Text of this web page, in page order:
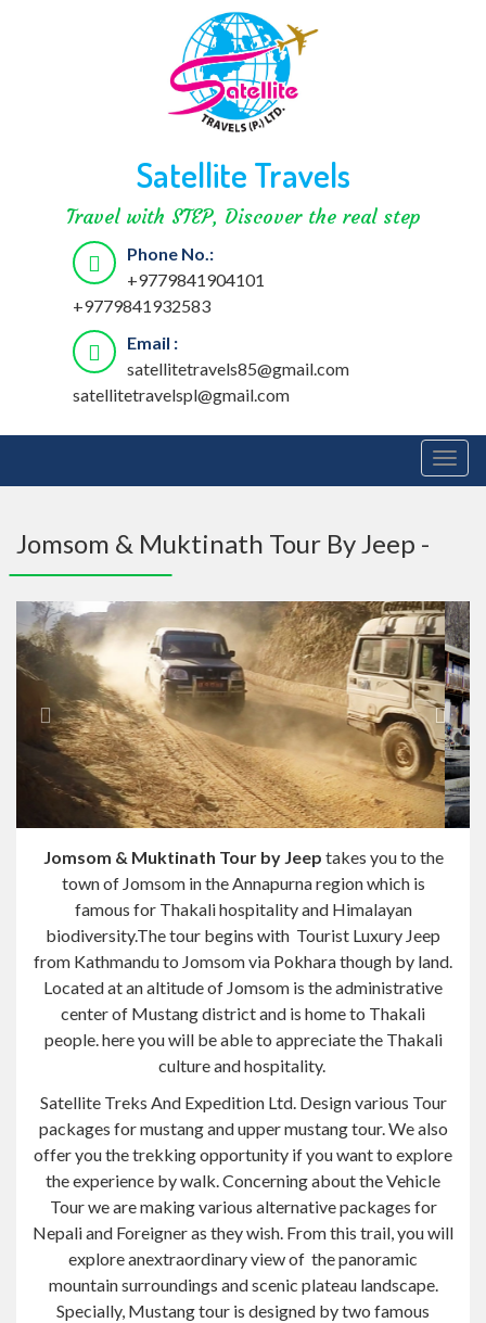
Satellite Travels
Travel with STEP, Discover the real step
Phone No.:
+9779841904101
+9779841932583
Email :
satellitetravels85@gmail.com
satellitetravelspl@gmail.com
Jomsom & Muktinath Tour By Jeep -
Previous Next
Jomsom & Muktinath Tour by Jeep takes you to the
town of Jomsom in the Annapurna region which is
famous for Thakali hospitality and Himalayan
biodiversity.The tour begins with Tourist Luxury Jeep
from Kathmandu to Jomsom via Pokhara though by land.
Located at an altitude of Jomsom is the administrative
center of Mustang district and is home to Thakali
people. here you will be able to appreciate the Thakali
culture and hospitality.
Satellite Treks And Expedition Ltd. Design various Tour
packages for mustang and upper mustang tour. We also
offer you the trekking opportunity if you want to explore
the experience by walk. Concerning about the Vehicle
Tour we are making various alternative packages for
Nepali and Foreigner as they wish. From this trail, you will
explore anextraordinary view of the panoramic
mountain surroundings and scenic plateau landscape.
Specially, Mustang tour is designed by two famous